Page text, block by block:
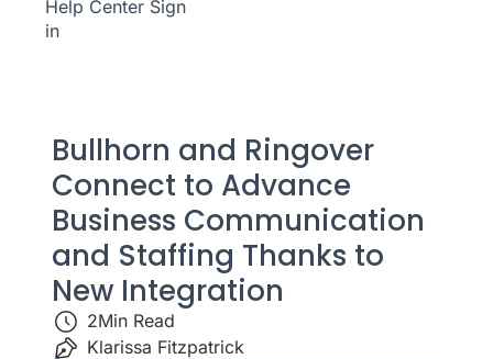
Help Center Sign
in
Bullhorn and Ringover
Connect to Advance
Business Communication
and Staffing Thanks to
New Integration
2Min Read
Klarissa Fitzpatrick